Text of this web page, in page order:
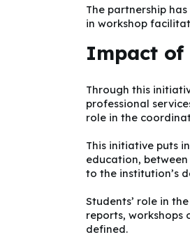
The partnership
in workshop
Impact
Through this
professional
role in the
This initiative puts
education,
to the institution’s
Students’ role in
reports, workshops
defined.